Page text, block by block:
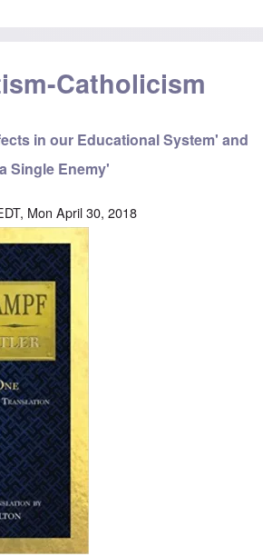
Catholicism
in our Educational System' and
Single Enemy'
Mon April 30, 2018